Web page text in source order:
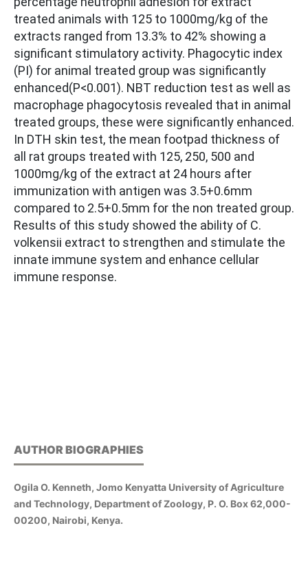
treated animals with 125 to 1000mg/kg of the
extracts ranged from 13.3% to 42% showing a
significant stimulatory activity. Phagocytic index
(PI) for animal treated group was significantly
enhanced(P<0.001). NBT reduction test as well as
macrophage phagocytosis revealed that in animal
treated groups, these were significantly enhanced.
In DTH skin test, the mean footpad thickness of
all rat groups treated with 125, 250, 500 and
1000mg/kg of the extract at 24 hours after
immunization with antigen was 3.5+0.6mm
compared to 2.5+0.5mm for the non treated group.
Results of this study showed the ability of C.
volkensii extract to strengthen and stimulate the
innate immune system and enhance cellular
immune response.
AUTHOR BIOGRAPHIES
Ogila O. Kenneth, Jomo Kenyatta University of Agriculture
and Technology, Department of Zoology, P. O. Box 62,000-
00200, Nairobi, Kenya.